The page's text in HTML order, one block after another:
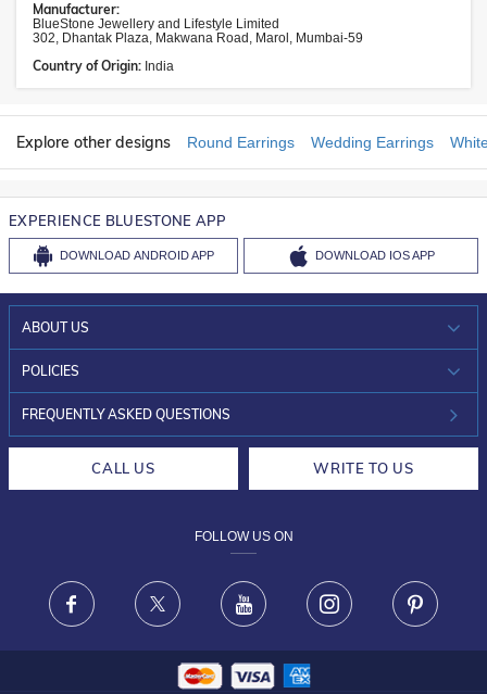
Manufacturer:
BlueStone Jewellery and Lifestyle Limited
302, Dhantak Plaza, Makwana Road, Marol, Mumbai-59
Country of Origin: India
Explore other designs Round Earrings Wedding Earrings
EXPERIENCE BLUESTONE APP
DOWNLOAD ANDROID APP DOWNLOAD IOS APP
ABOUT US
WHO WE ARE?
INVESTOR RELATIONS
POLICIES
30-DAY RETURNS
FRAUD WARNING DISCLAIMER
FREQUENTLY ASKED QUESTIONS
CALL US WRITE TO US
FOLLOW US ON
Facebook X Youtube Instagram